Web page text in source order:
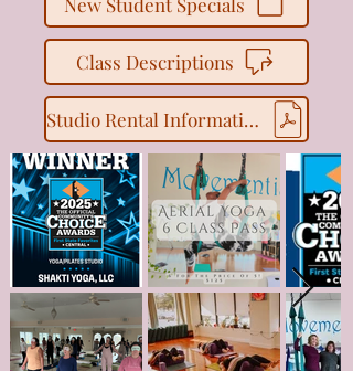
Class Descriptions
Studio Rental Information + Inquiry